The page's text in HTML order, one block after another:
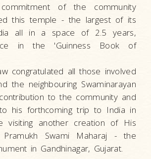
of the community
this temple - the largest of its
all in a space of 2.5 years,
in the 'Guinness Book of
congratulated all those involved
the neighbouring Swaminarayan
to the community and
his forthcoming trip to India in
visiting another creation of His
Pramukh Swami Maharaj - the
in Gandhinagar, Gujarat.